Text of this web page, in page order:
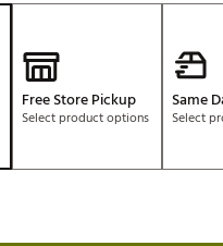
Free Store Pickup
Select product options
Same
Select